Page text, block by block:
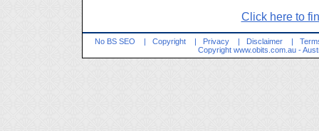
Click here to
No BS SEO | Copyright | Privacy | Disclaimer |
Copyright www.obits.com.au -